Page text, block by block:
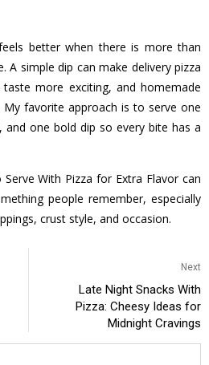
better when there is more than
A simple dip can make delivery pizza
more exciting, and homemade
favorite approach is to serve one
and one bold dip so every bite has a
With Pizza for Extra Flavor can
people remember, especially
crust style, and occasion.
Next
Late Night Snacks With
Pizza: Cheesy Ideas for
Midnight Cravings